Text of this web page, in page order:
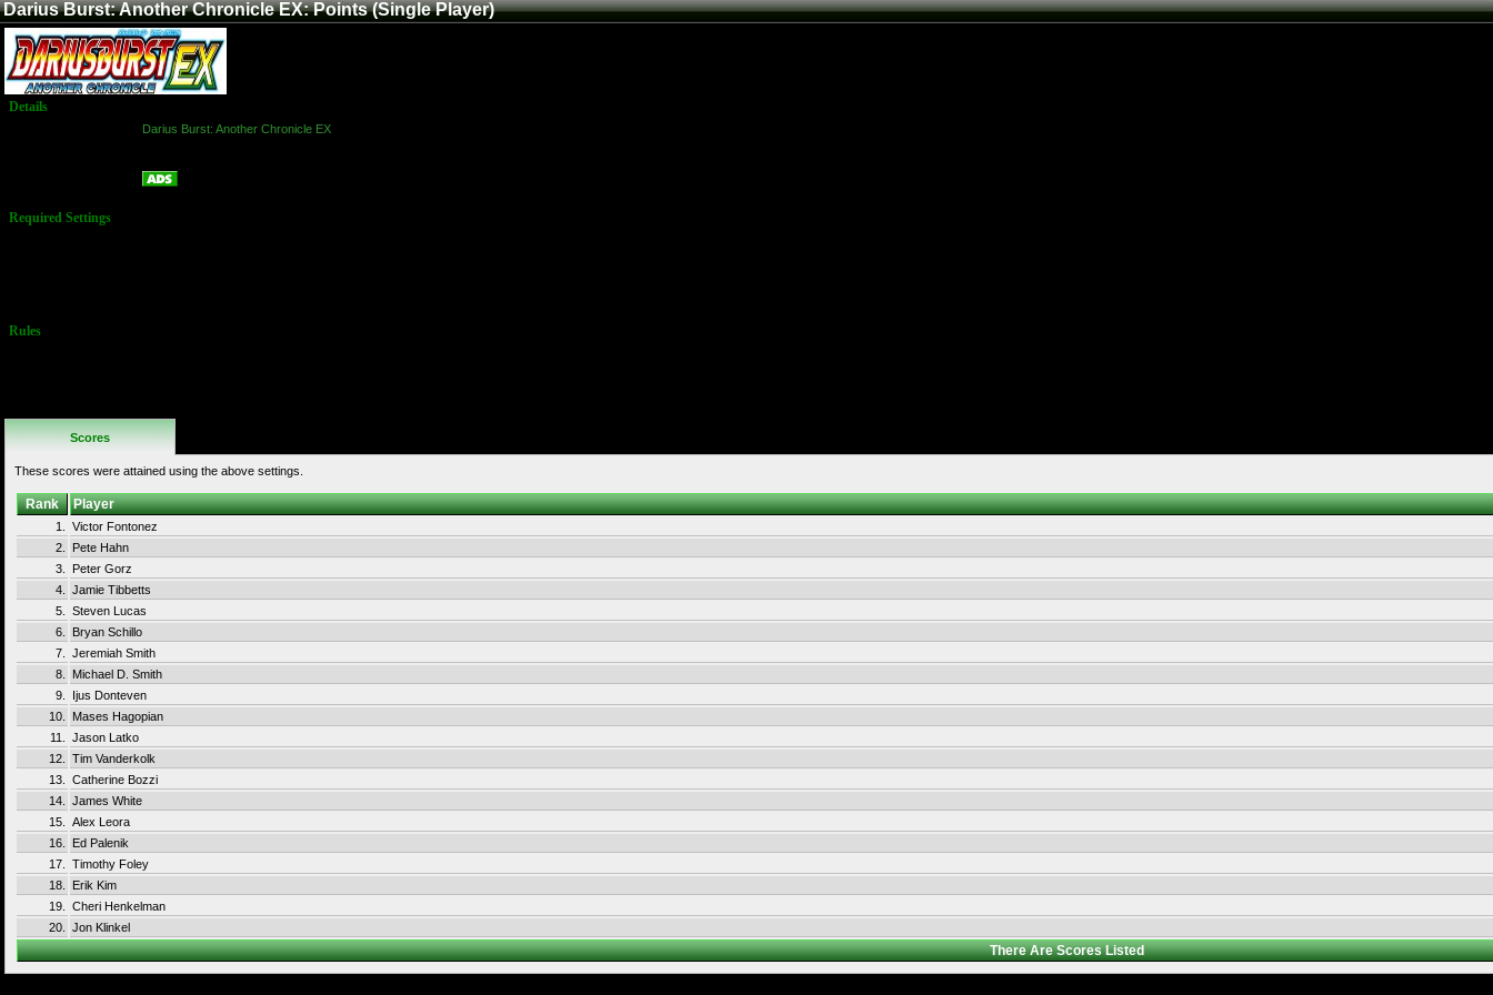
Darius Burst: Another Chronicle EX: Points (Single Player)
Details
Darius Burst: Another Chronicle EX
Required Settings
Rules
Scores
These scores were attained using the above settings.
Rank Player
1.
Victor Fontonez
2.
Pete Hahn
3.
Peter Gorz
4.
Jamie Tibbetts
5.
Steven Lucas
6.
Bryan Schillo
7.
Jeremiah Smith
8.
Michael D. Smith
9.
Ijus Donteven
10.
Mases Hagopian
11.
Jason Latko
12.
Tim Vanderkolk
13.
Catherine Bozzi
14.
James White
15.
Alex Leora
16.
Ed Palenik
17.
Timothy Foley
18.
Erik Kim
19.
Cheri Henkelman
20.
Jon Klinkel
There AreScores Listed